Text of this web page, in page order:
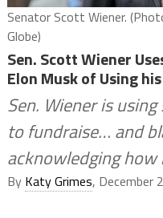
Senator Scott Wiener.
Globe)
Sen. Scott Wiener
Elon Musk of Using
Sen. Wiener is
to fundraise… and
acknowledging how
By Katy Grimes, December